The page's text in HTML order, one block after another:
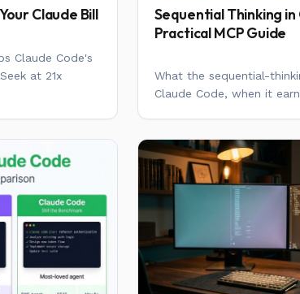
Claude Bill
Claude Code's
at 21x
Sequential Thinking in
Practical MCP Guide
What the sequential-
Claude Code, when it